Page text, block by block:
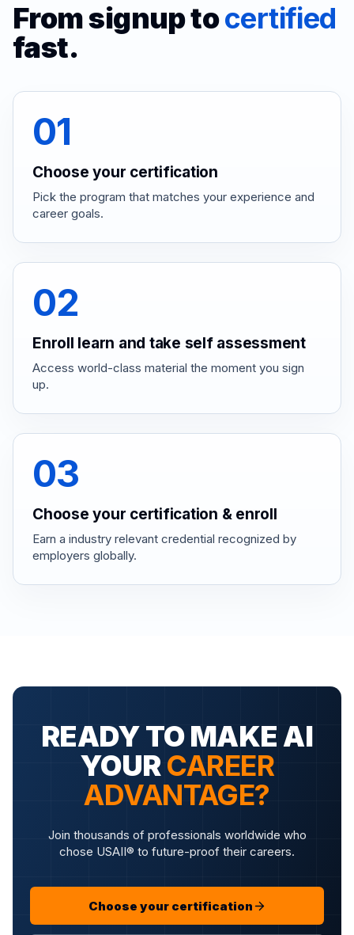
From signup tocertified
fast.
01
Choose your certification
Pick the program that matches your experience and
career goals.
02
Enroll learn and take self assessment
Access world-class material the moment you sign
up.
03
Choose your certification & enroll
Earn a industry relevant credential recognized by
employers globally.
READY TO MAKE AI
YOURCAREER
ADVANTAGE?
Join thousands of professionals worldwide who
chose USAII® to future-proof their careers.
Choose your certification